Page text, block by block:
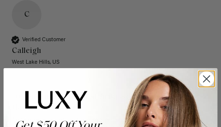
C
Verified Customer
Calleigh
West Lake Hills, US
20" Dimensional Rooted Sunkissed Brown Thinning
Hair Fill-Ins (95g)
These have quickly become one of my favorite extension